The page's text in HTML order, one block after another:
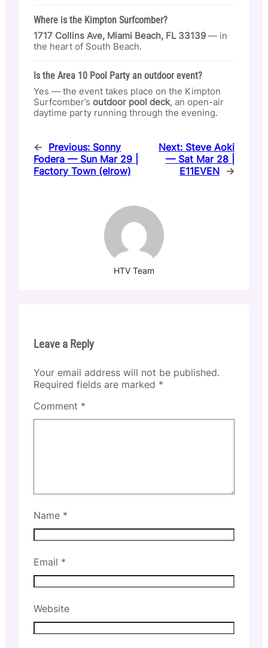
Where is the Kimpton Surfcomber?
1717 Collins Ave, Miami Beach, FL 33139 — in
the heart of South Beach.
Is the Area 10 Pool Party an outdoor event?
Yes — the event takes place on the Kimpton
Surfcomber’s outdoor pool deck, an open-air
daytime party running through the evening.
← Previous: Sonny
Fodera — Sun Mar 29 |
Factory Town (elrow)
Next: Steve Aoki
— Sat Mar 28 |
E11EVEN →
HTV Team
Leave a Reply
Your email address will not be published.
Required fields are marked *
Comment *
Name *
Email *
Website